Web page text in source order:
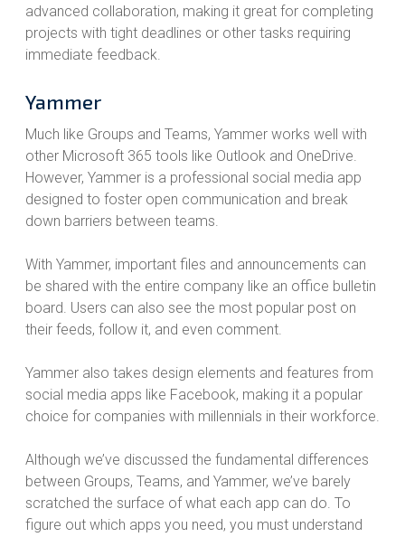
advanced collaboration, making it great for completing
projects with tight deadlines or other tasks requiring
immediate feedback.
Yammer
Much like Groups and Teams, Yammer works well with
other Microsoft 365 tools like Outlook and OneDrive.
However, Yammer is a professional social media app
designed to foster open communication and break
down barriers between teams.
With Yammer, important files and announcements can
be shared with the entire company like an office bulletin
board. Users can also see the most popular post on
their feeds, follow it, and even comment.
Yammer also takes design elements and features from
social media apps like Facebook, making it a popular
choice for companies with millennials in their workforce.
Although we’ve discussed the fundamental differences
between Groups, Teams, and Yammer, we’ve barely
scratched the surface of what each app can do. To
figure out which apps you need, you must understand